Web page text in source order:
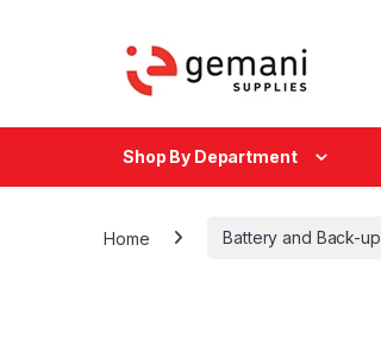
Shop By Department
Home Battery and Back-up